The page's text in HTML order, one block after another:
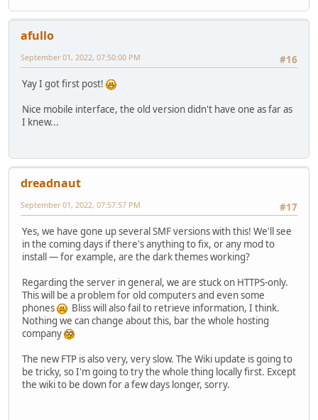
afullo
#16
September 01, 2022, 07:50:00 PM
Yay I got first post!
Nice mobile interface, the old version didn't have one as far as
I knew...
dreadnaut
#17
September 01, 2022, 07:57:57 PM
Yes, we have gone up several SMF versions with this! We'll see
in the coming days if there's anything to fix, or any mod to
install — for example, are the dark themes working?
Regarding the server in general, we are stuck on HTTPS-only.
This will be a problem for old computers and even some
phones
Bliss will also fail to retrieve information, I think.
Nothing we can change about this, bar the whole hosting
company
The new FTP is also very, very slow. The Wiki update is going to
be tricky, so I'm going to try the whole thing locally first. Except
the wiki to be down for a few days longer, sorry.